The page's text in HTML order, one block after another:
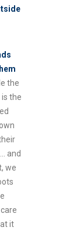
the
the
and
we
it